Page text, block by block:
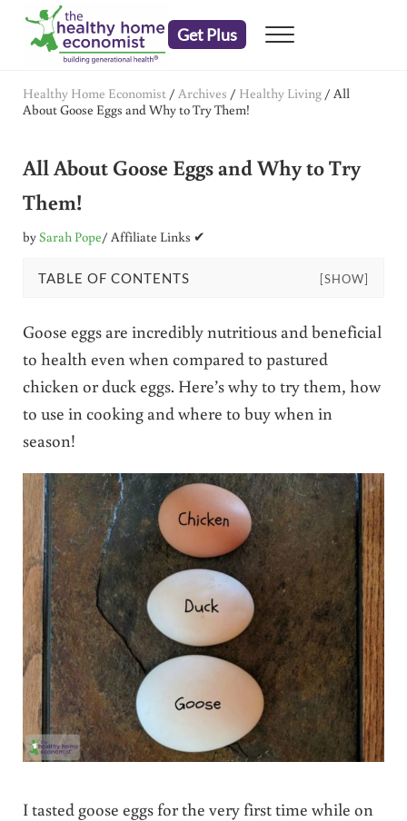
Skip to main content
Skip to header right navigation
Skip to after header navigation
Skip to site footer
Get Plus Menu
Healthy Home Economist / Archives / Healthy Living/ All
About Goose Eggs and Why to Try Them!
All About Goose Eggs and Why to Try
Them!
bySarah Pope/ Affiliate Links ✔
TABLE OF CONTENTS [SHOW]
Goose eggs are incredibly nutritious and beneficial
to health even when compared to pastured
chicken or duck eggs. Here’s why to try them, how
to use in cooking and where to buy when in
season!
I tasted goose eggs for the very first time while on